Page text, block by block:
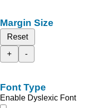
Margin Size
Reset
+
-
Font Type
Enable Dyslexic Font